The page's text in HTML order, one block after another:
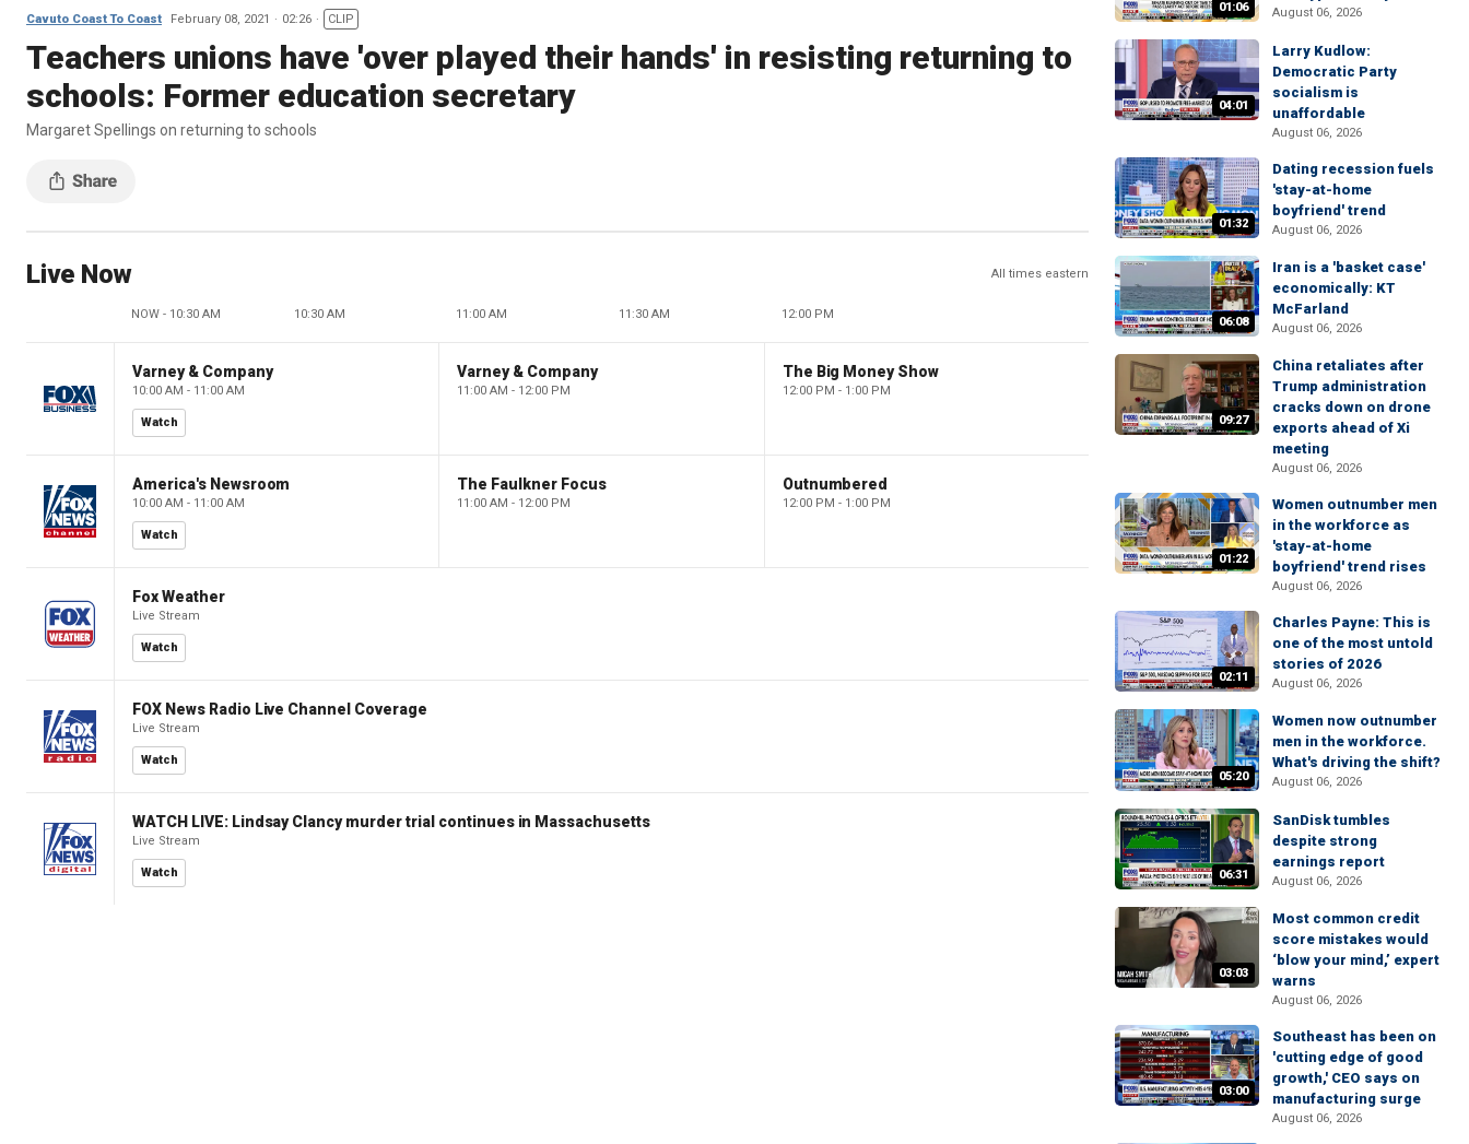
Cavuto Coast To Coast February 08, 2021 02:26 CLIP
Teachers unions have 'over played their hands' in resisting returning to
schools: Former education secretary
Margaret Spellings on returning to schools
Live Now All times eastern
NOW - 10:30 AM 10:30 AM 11:00 AM 11:30 AM 12:00 PM
Varney & Company
10:00 AM - 11:00 AM
Watch
Varney & Company
11:00 AM - 12:00 PM
The Big Money Show
12:00 PM - 1:00 PM
America's Newsroom
10:00 AM - 11:00 AM
Watch
The Faulkner Focus
11:00 AM - 12:00 PM
Outnumbered
12:00 PM - 1:00 PM
Fox Weather
Live Stream
Watch
FOX News Radio Live Channel Coverage
Live Stream
Watch
WATCH LIVE: Lindsay Clancy murder trial continues in Massachusetts
Live Stream
Watch
01:06 August 06, 2026
04:01
Larry Kudlow:
Democratic Party
socialism is
unaffordable
August 06, 2026
01:32
Dating recession fuels
'stay-at-home
boyfriend' trend
August 06, 2026
06:08
Iran is a 'basket case'
economically: KT
McFarland
August 06, 2026
09:27
China retaliates after
Trump administration
cracks down on drone
exports ahead of Xi
meeting
August 06, 2026
01:22
Women outnumber men
in the workforce as
'stay-at-home
boyfriend' trend rises
August 06, 2026
02:11
Charles Payne: This is
one of the most untold
stories of 2026
August 06, 2026
05:20
Women now outnumber
men in the workforce.
What's driving the shift?
August 06, 2026
06:31
SanDisk tumbles
despite strong
earnings report
August 06, 2026
03:03
Most common credit
score mistakes would
‘blow your mind,’ expert
warns
August 06, 2026
03:00
Southeast has been on
'cutting edge of good
growth,' CEO says on
manufacturing surge
August 06, 2026